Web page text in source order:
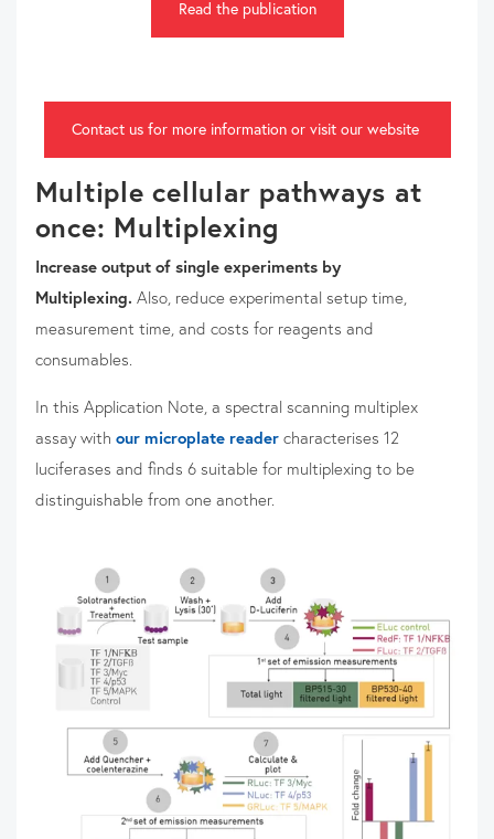
Read the publication
Contact us for more information or visit our website
Multiple cellular pathways at
once: Multiplexing
Increase output of single experiments by
Multiplexing. Also, reduce experimental setup time,
measurement time, and costs for reagents and
consumables.
In this Application Note, a spectral scanning multiplex
assay with our microplate readercharacterises 12
luciferases and finds 6 suitable for multiplexing to be
distinguishable from one another.